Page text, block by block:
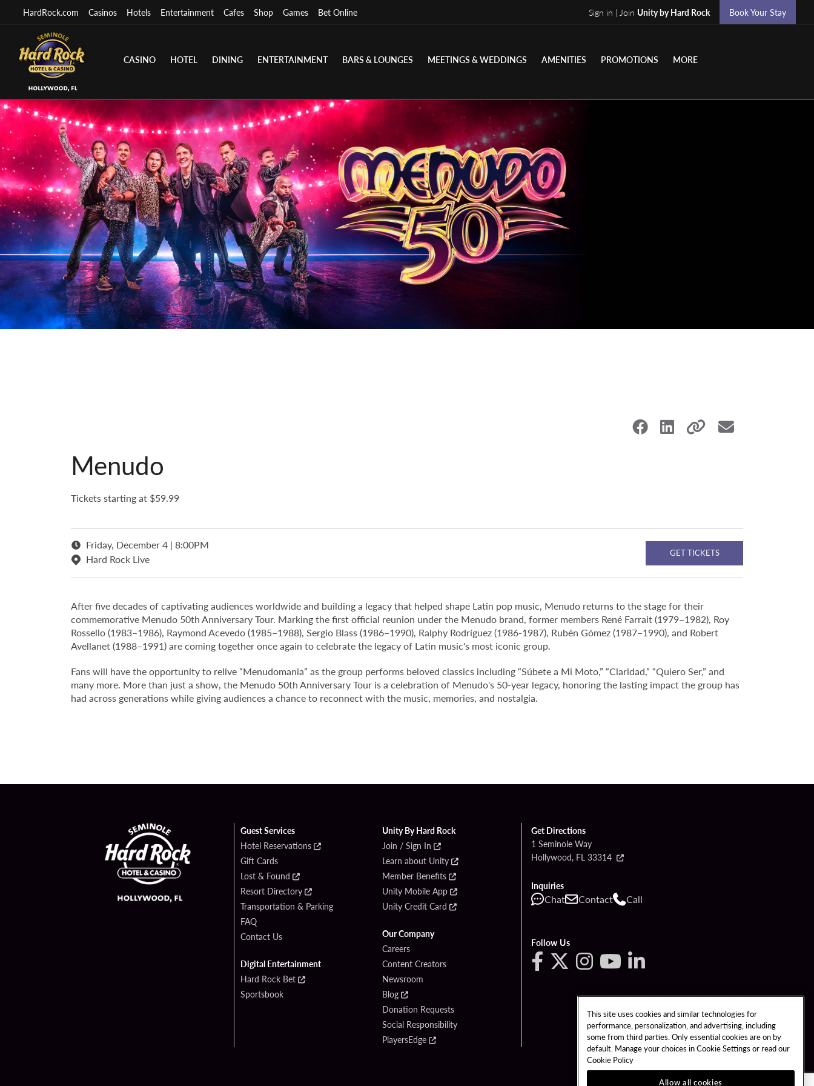
HardRock.com Casinos Hotels Entertainment Cafes Shop Games Bet Online Sign in | Join Unity by Hard Rock Book Your Stay
CASINO HOTEL DINING ENTERTAINMENT BARS & LOUNGES MEETINGS & WEDDINGS AMENITIES PROMOTIONS MORE
Menudo
Tickets starting at $59.99
Friday, December 4 | 8:00PM
Hard Rock Live
GET TICKETS
After five decades of captivating audiences worldwide and building a legacy that helped shape Latin pop music, Menudo returns to the stage for their
commemorative Menudo 50th Anniversary Tour. Marking the first official reunion under the Menudo brand, former members René Farrait (1979–1982), Roy
Rossello (1983–1986), Raymond Acevedo (1985–1988), Sergio Blass (1986–1990), Ralphy Rodríguez (1986-1987), Rubén Gómez (1987–1990), and Robert
Avellanet (1988–1991) are coming together once again to celebrate the legacy of Latin music's most iconic group.
Fans will have the opportunity to relive “Menudomania” as the group performs beloved classics including “Súbete a Mi Moto,” “Claridad,” “Quiero Ser,” and
many more. More than just a show, the Menudo 50th Anniversary Tour is a celebration of Menudo's 50-year legacy, honoring the lasting impact the group has
had across generations while giving audiences a chance to reconnect with the music, memories, and nostalgia.
Guest Services
Hotel Reservations
Gift Cards
Lost & Found
Resort Directory
Transportation & Parking
FAQ
Contact Us
Digital Entertainment
Hard Rock Bet
Sportsbook
Unity By Hard Rock
Join / Sign In
Learn about Unity
Member Benefits
Unity Mobile App
Unity Credit Card
Our Company
Careers
Content Creators
Newsroom
Blog
Donation Requests
Social Responsibility
PlayersEdge
Get Directions
1 Seminole Way
Hollywood, FL 33314
Inquiries
Chat Contact Call
Follow Us
This site uses cookies and similar technologies for
performance, personalization, and advertising, including
some from third parties. Only essential cookies are on by
default. Manage your choices in Cookie Settings or read our
Cookie Policy
Allow all cookies